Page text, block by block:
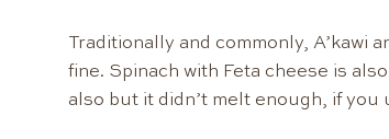
Traditionally and commonly,
fine. Spinach with Feta cheese is
also but it didn’t melt enough, if you